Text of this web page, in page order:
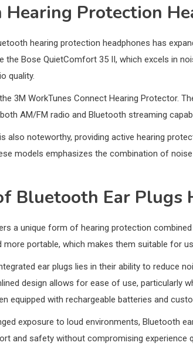
Protection
hearing protection headphones has
the Bose QuietComfort 35 II, which excels in
quality.
3M WorkTunes Connect Hearing Protector.
AM/FM radio and Bluetooth streaming
also noteworthy, providing active hearing
models emphasizes the combination of
Bluetooth Ear Plugs
a unique form of hearing protection
more portable, which makes them suitable for
ear plugs lies in their ability to reduce
design allows for ease of use, particularly
equipped with rechargeable batteries and
exposure to loud environments, Bluetooth
and safety without compromising experience